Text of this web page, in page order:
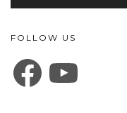
FOLLOW US
FACEBOOK